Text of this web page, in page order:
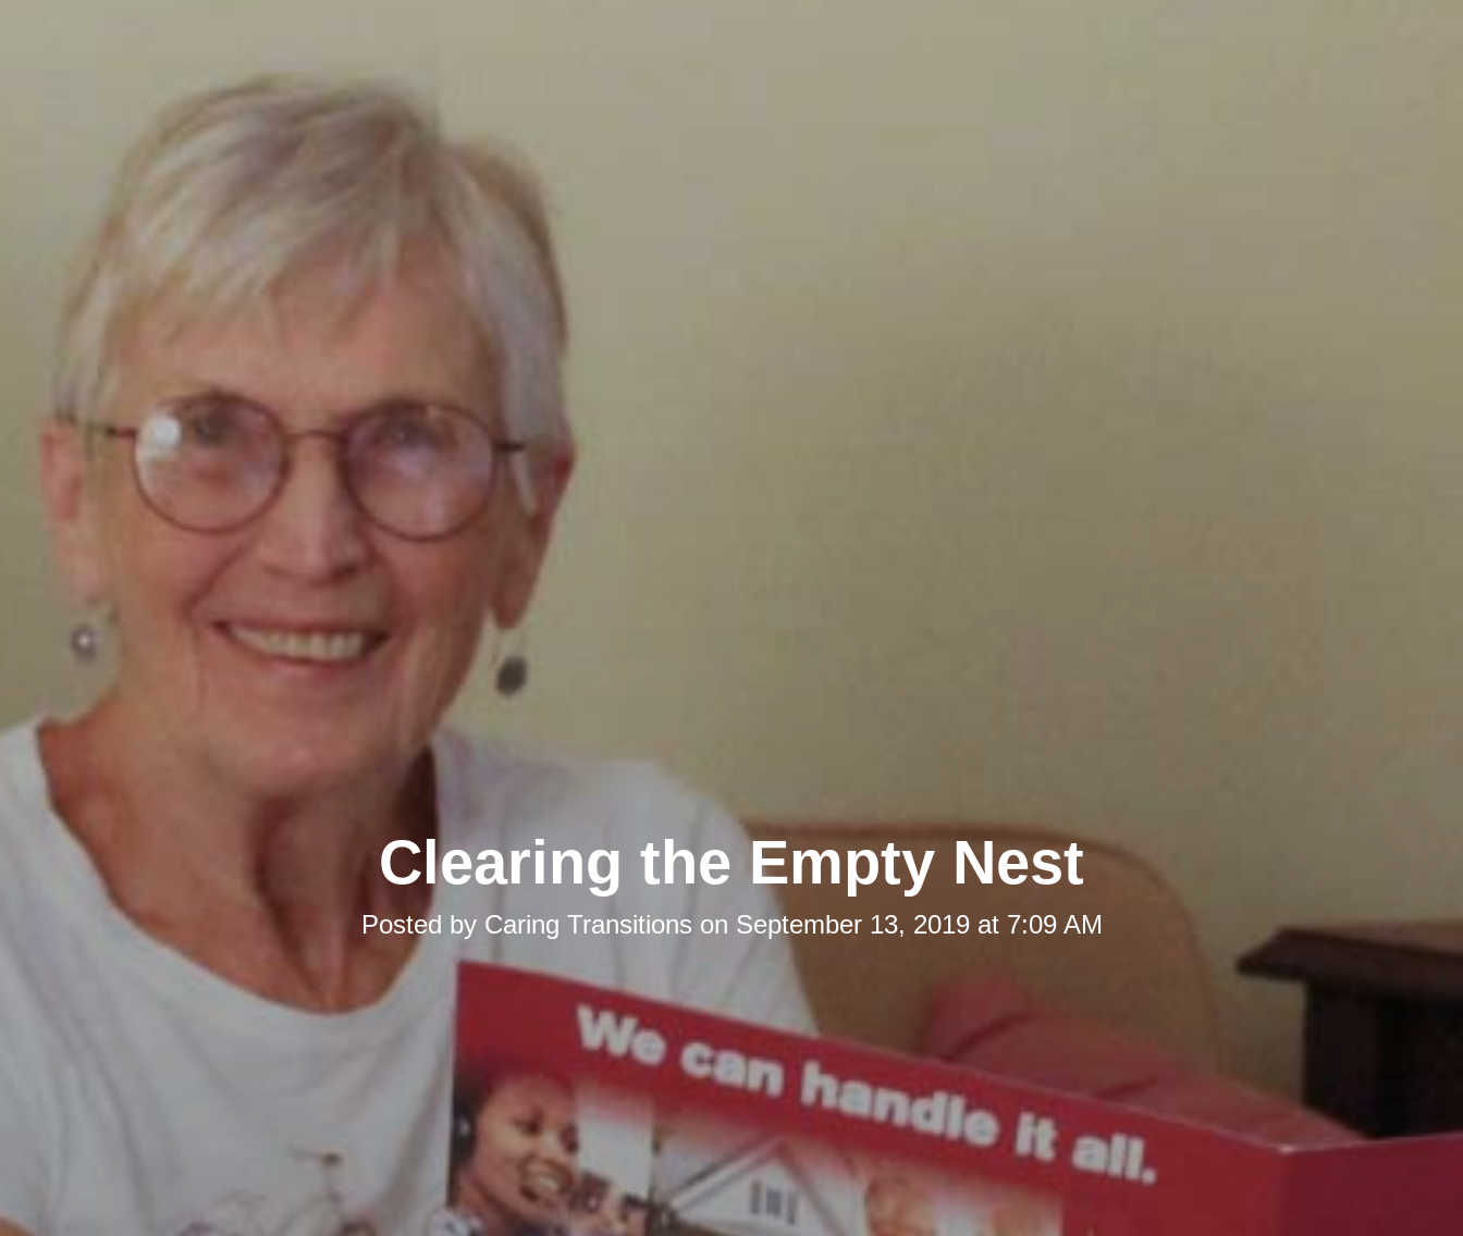
Clearing the Empty Nest
Posted by Caring Transitions on September 13, 2019 at 7:09 AM